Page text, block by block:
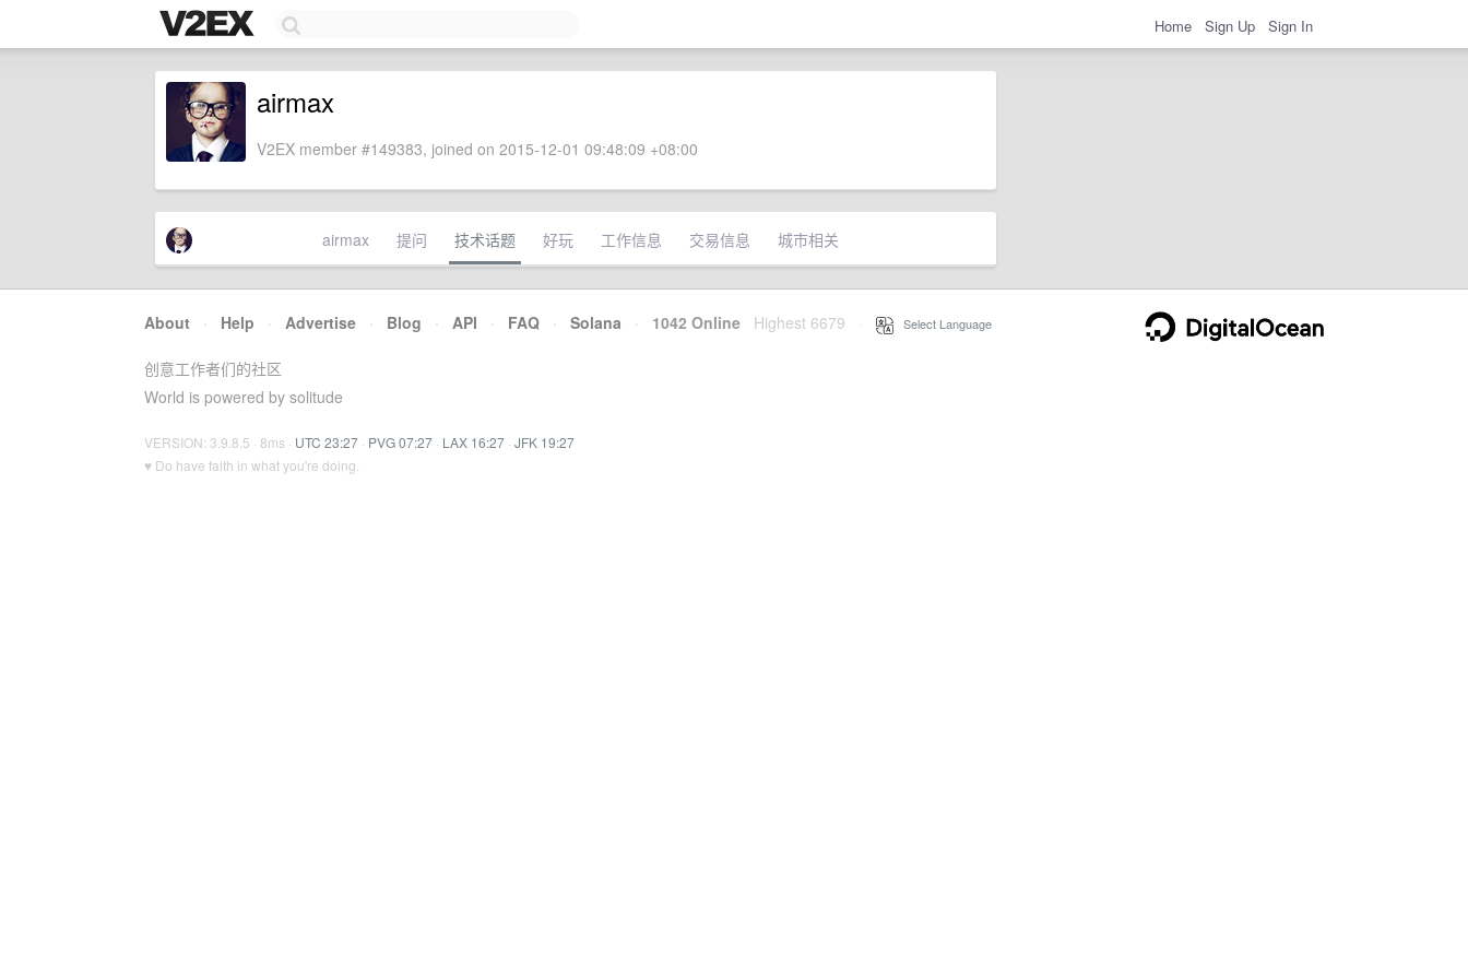
Home Sign Up Sign In
airmax
V2EX member #149383, joined on 2015-12-01 09:48:09 +08:00
airmax 提问 技术话题 好玩 工作信息 交易信息 城市相关
About · Help · Advertise · Blog · API · FAQ · Solana · 1042 Online Highest 6679 Select Language
创意工作者们的社区
World is powered by solitude
VERSION: 3.9.8.5 · 8ms · UTC 23:27 · PVG 07:27 · LAX 16:27 · JFK 19:27
♥ Do have faith in what you're doing.